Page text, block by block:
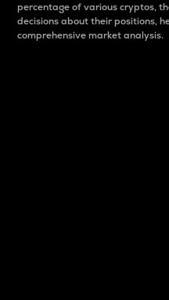
percentage of various cryptos,
decisions about their positions,
comprehensive market analysis.